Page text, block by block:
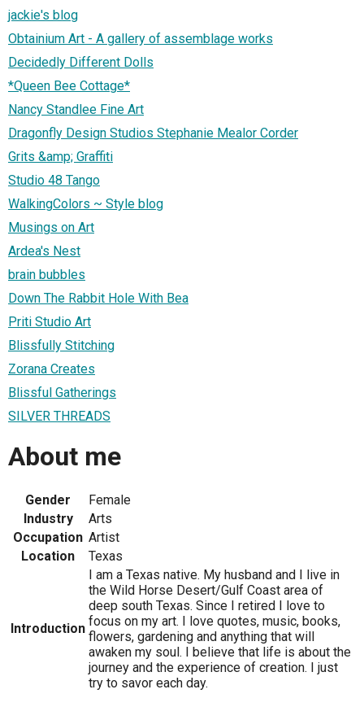
jackie's blog
Obtainium Art - A gallery of assemblage works
Decidedly Different Dolls
*Queen Bee Cottage*
Nancy Standlee Fine Art
Dragonfly Design Studios Stephanie Mealor Corder
Grits &amp; Graffiti
Studio 48 Tango
WalkingColors ~ Style blog
Musings on Art
Ardea's Nest
brain bubbles
Down The Rabbit Hole With Bea
Priti Studio Art
Blissfully Stitching
Zorana Creates
Blissful Gatherings
SILVER THREADS
About me
Gender
Female
Industry
Arts
Occupation Artist
Location
Texas
Introduction
I am a Texas native. My husband and I live in
the Wild Horse Desert/Gulf Coast area of
deep south Texas. Since I retired I love to
focus on my art. I love quotes, music, books,
flowers, gardening and anything that will
awaken my soul. I believe that life is about the
journey and the experience of creation. I just
try to savor each day.